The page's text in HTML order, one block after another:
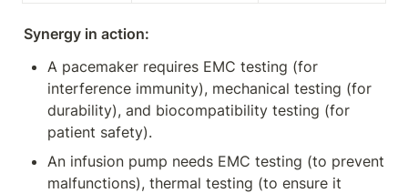
Synergy in action:
A pacemaker requires EMC testing (for
interference immunity), mechanical testing (for
durability), and biocompatibility testing (for
patient safety).
An infusion pump needs EMC testing (to prevent
malfunctions), thermal testing (to ensure it